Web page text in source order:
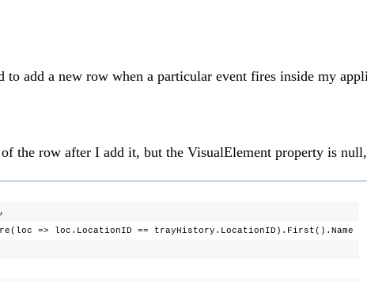
add a new row when a particular event fires inside my
the row after I add it, but the VisualElement property is
== trayHistory.LocationID).First().Name